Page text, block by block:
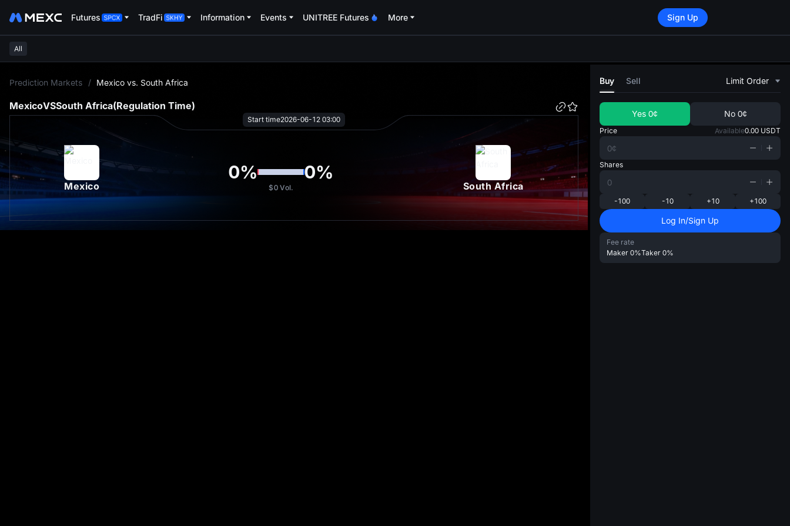
Futures TradFi Information Events UNITREE Futures More Sign Up
All
Prediction Markets / Mexico vs. South Africa
MexicoVSSouth Africa(Regulation Time)
Start time2026-06-12 03:00
Mexico
0% 0%
$0 Vol. South Africa
Buy Sell Limit Order
Yes 0¢ No 0¢
Price Available0.00 USDT
Shares
-100 -10 +10 +100
Log In/Sign Up
Fee rate
Maker 0%Taker 0%